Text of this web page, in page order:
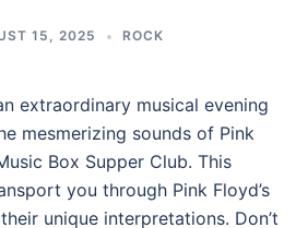
15, 2025 ROCK
extraordinary musical evening
mesmerizing sounds of Pink
Box Supper Club. This
you through Pink Floyd’s
unique interpretations. Don’t